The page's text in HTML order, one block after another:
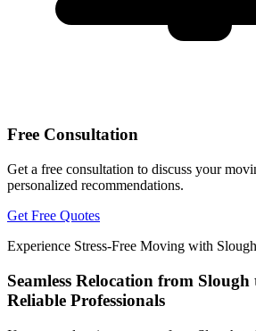
Free Consultation
Get a free consultation to discuss your
personalized recommendations.
Get Free Quotes
Experience Stress-Free Moving with
Seamless Relocation from
Reliable Professionals